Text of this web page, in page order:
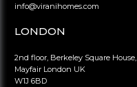
info@viranihomes.com
LONDON
2nd floor, Berkeley Square House,
Mayfair London UK
W1J 6BD